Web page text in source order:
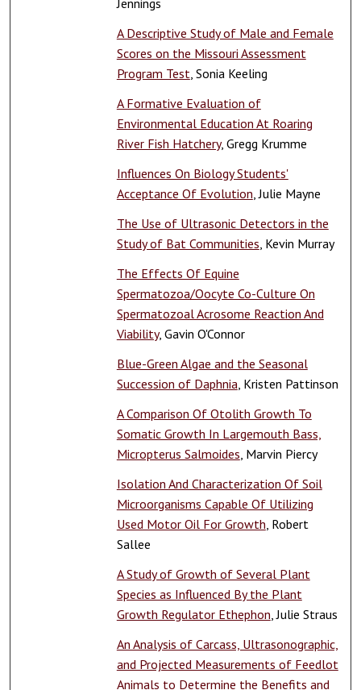
A Descriptive Study of Male and Female
Scores on the Missouri Assessment
Program Test , Sonia Keeling
A Formative Evaluation of
Environmental Education At Roaring
River Fish Hatchery, Gregg Krumme
Influences On Biology Students'
Acceptance Of Evolution , Julie Mayne
The Use of Ultrasonic Detectors in the
Study of Bat Communities , Kevin Murray
The Effects Of Equine
Spermatozoa/Oocyte Co-Culture On
Spermatozoal Acrosome Reaction And
Viability, Gavin O'Connor
Blue-Green Algae and the Seasonal
Succession of Daphnia , Kristen Pattinson
A Comparison Of Otolith Growth To
Somatic Growth In Largemouth Bass,
Micropterus Salmoides , Marvin Piercy
Isolation And Characterization Of Soil
Microorganisms Capable Of Utilizing
Used Motor Oil For Growth , Robert
Sallee
A Study of Growth of Several Plant
Species as Influenced By the Plant
Growth Regulator Ethephon , Julie Straus
An Analysis of Carcass, Ultrasonographic,
and Projected Measurements of Feedlot
Animals to Determine the Benefits and